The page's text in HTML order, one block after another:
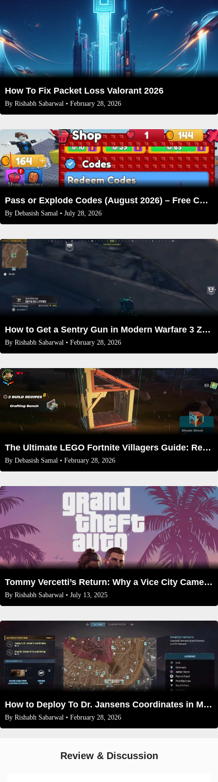
How To Fix Packet Loss Valorant 2026
By Rishabh Sabarwal • February 28, 2026
Pass or Explode Codes (August 2026) – Free Coins & Crates
By Debasish Samal • July 28, 2026
How to Get a Sentry Gun in Modern Warfare 3 Zombies mode 2026
By Rishabh Sabarwal • February 28, 2026
The Ultimate LEGO Fortnite Villagers Guide: Recruit, Assign, & Prosper (2026)
By Debasish Samal • February 28, 2026
Tommy Vercetti’s Return: Why a Vice City Cameo in GTA 6 Is More Likely Than Ever
By Rishabh Sabarwal • July 13, 2025
How to Deploy To Dr. Jansens Coordinates in Modern Warfare 3 Zombies 2026
By Rishabh Sabarwal • February 28, 2026
Review & Discussion